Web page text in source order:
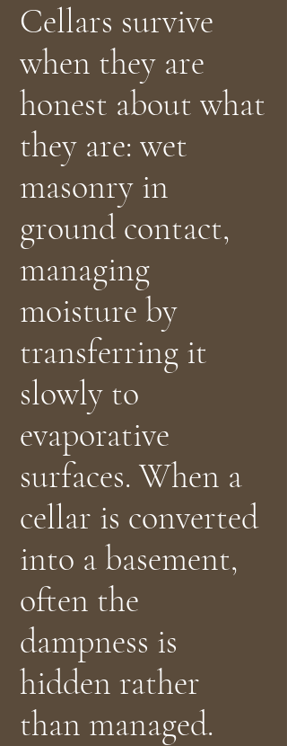
Cellars survive
when they are
honest about what
they are: wet
masonry in
ground contact,
managing
moisture by
transferring it
slowly to
evaporative
surfaces. When a
cellar is converted
into a basement,
often the
dampness is
hidden rather
than managed.